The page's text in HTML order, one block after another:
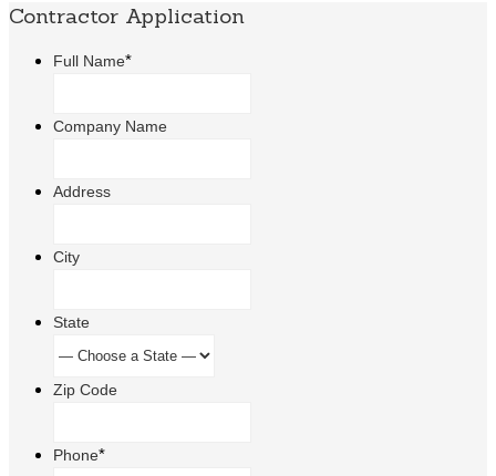
Contractor Application
Full Name*
Company Name
Address
City
State
Zip Code
Phone*